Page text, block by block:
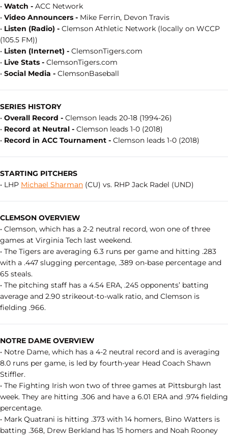
• Watch - ACC Network
• Video Announcers - Mike Ferrin, Devon Travis
• Listen (Radio) - Clemson Athletic Network (locally on WCCP
(105.5 FM))
• Listen (Internet) - ClemsonTigers.com
• Live Stats - ClemsonTigers.com
• Social Media - ClemsonBaseball
SERIES HISTORY
• Overall Record - Clemson leads 20-18 (1994-26)
• Record at Neutral - Clemson leads 1-0 (2018)
• Record in ACC Tournament - Clemson leads 1-0 (2018)
STARTING PITCHERS
• LHP Michael Sharman (CU) vs. RHP Jack Radel (UND)
CLEMSON OVERVIEW
• Clemson, which has a 2-2 neutral record, won one of three
games at Virginia Tech last weekend.
• The Tigers are averaging 6.3 runs per game and hitting .283
with a .447 slugging percentage, .389 on-base percentage and
65 steals.
• The pitching staff has a 4.54 ERA, .245 opponents’ batting
average and 2.90 strikeout-to-walk ratio, and Clemson is
fielding .966.
NOTRE DAME OVERVIEW
• Notre Dame, which has a 4-2 neutral record and is averaging
8.0 runs per game, is led by fourth-year Head Coach Shawn
Stiffler.
• The Fighting Irish won two of three games at Pittsburgh last
week. They are hitting .306 and have a 6.01 ERA and .974 fielding
percentage.
• Mark Quatrani is hitting .373 with 14 homers, Bino Watters is
batting .368, Drew Berkland has 15 homers and Noah Rooney